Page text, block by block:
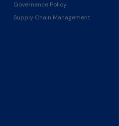
Governance Policy
Supply Chain Management